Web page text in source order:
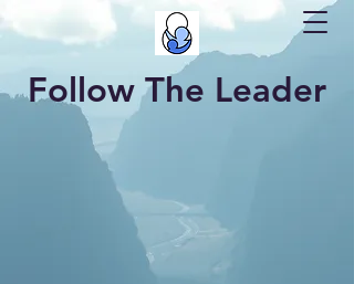
Follow The Leader